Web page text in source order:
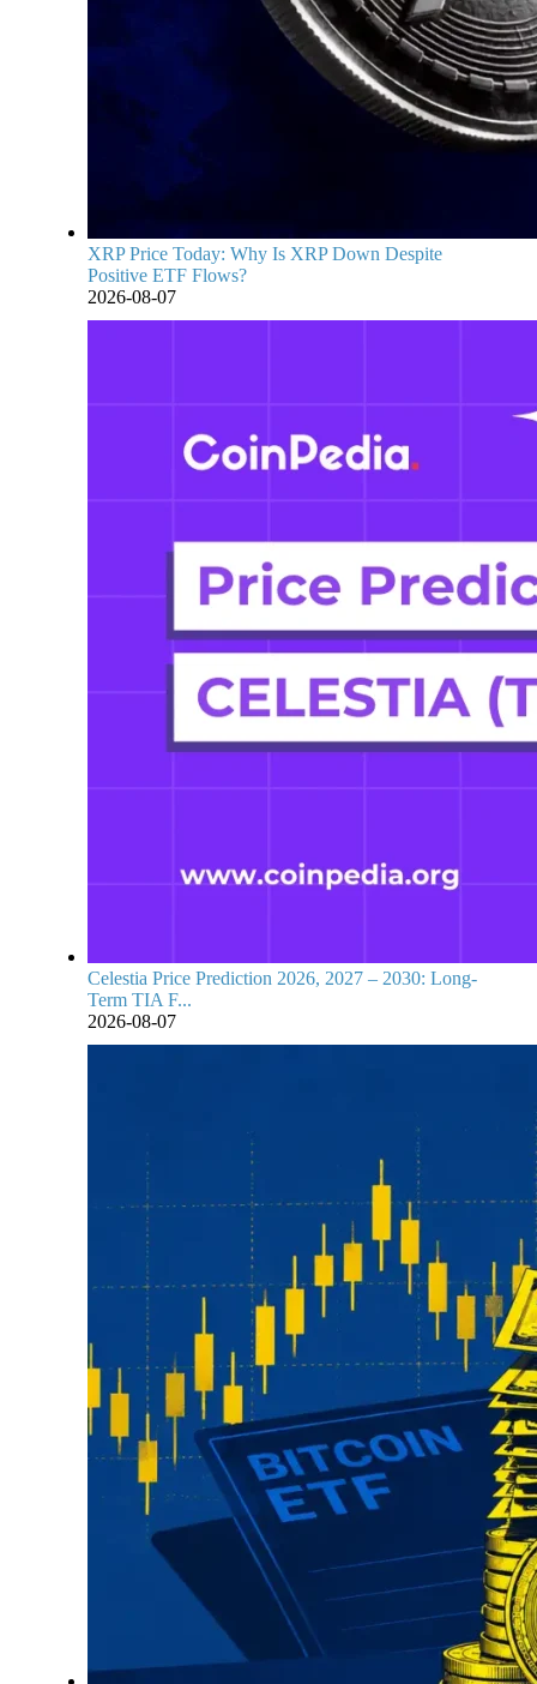
XRP Price Today: Why Is XRP Down Despite
Positive ETF Flows?
2026-08-07
Celestia Price Prediction 2026, 2027 – 2030: Long-
Term TIA F...
2026-08-07